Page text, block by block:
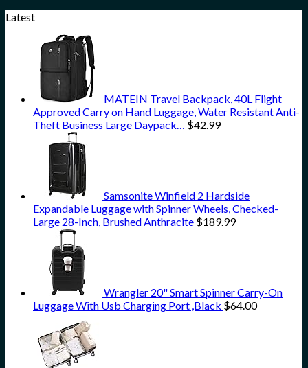
Latest
MATEIN Travel Backpack, 40L Flight
Approved Carry on Hand Luggage, Water Resistant Anti-
Theft Business Large Daypack…
$42.99
Samsonite Winfield 2 Hardside
Expandable Luggage with Spinner Wheels, Checked-
Large 28-Inch, Brushed Anthracite $189.99
Wrangler 20" Smart Spinner Carry-On
Luggage With Usb Charging Port ,Black $64.00